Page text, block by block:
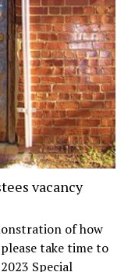
vacancy
of how
take time to
Special